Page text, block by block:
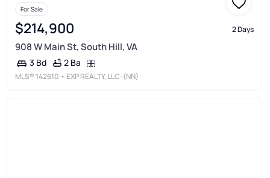
For Sale
$214,900 2 Days
908 W Main St, South Hill, VA
3 Bd 2 Ba
MLS® 142610 • EXP REALTY, LLC-(NN)